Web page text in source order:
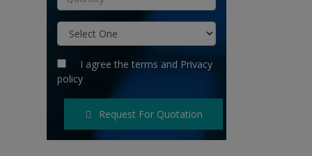
I agree the terms and Privacy
policy
Request For Quotation